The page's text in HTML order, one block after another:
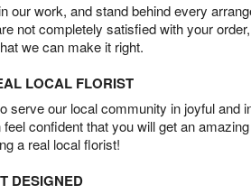
our work, and stand behind every
not completely satisfied with your
we can make it right.
LOCAL FLORIST
serve our local community in joyful and
confident that you will get an
a real local florist!
DESIGNED